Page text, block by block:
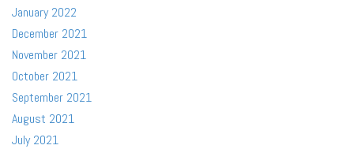
January 2022
December 2021
November 2021
October 2021
September 2021
August 2021
July 2021